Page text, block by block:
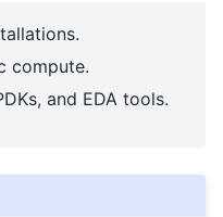
compute.
and EDA tools.